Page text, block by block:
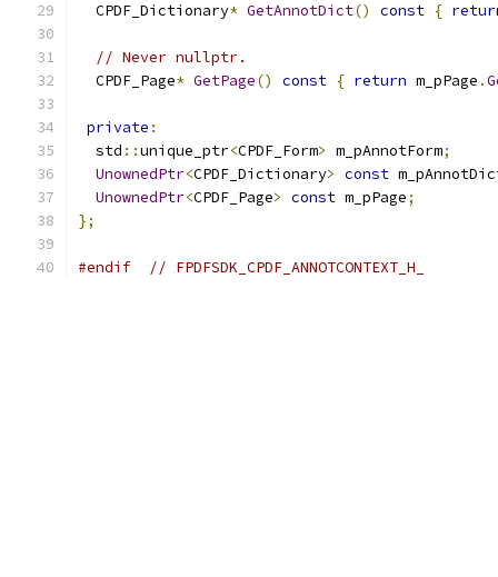
  CPDF_Dictionary
* GetAnnotDict() const {
// Never nullptr.
  CPDF_Page
* GetPage() const { return m_pPage .
private :
  std
::unique_ptr<CPDF_Form> m_pAnnotForm;
UnownedPtr<CPDF_Dictionary> const
UnownedPtr<CPDF_Page> const m_pPage;
};
#endif // FPDFSDK_CPDF_ANNOTCONTEXT_H_